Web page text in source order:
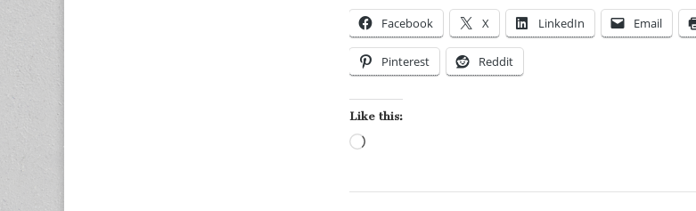
Facebook X LinkedIn Email
Pinterest Reddit
Like this: